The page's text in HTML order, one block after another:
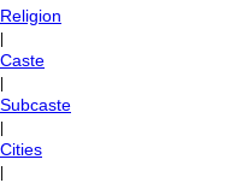
Religion
Caste
Subcaste
Cities